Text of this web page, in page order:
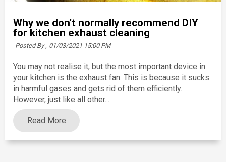
Why we don't normally recommend DIY
for kitchen exhaust cleaning
Posted By , 01/03/2021 15:00 PM
You may not realise it, but the most important device in
your kitchen is the exhaust fan. This is because it sucks
in harmful gases and gets rid of them efficiently.
However, just like all other...
Read More